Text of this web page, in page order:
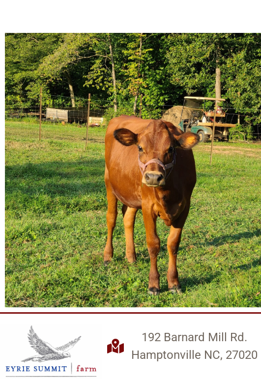
192 Barnard Mill Rd.
Hamptonville NC, 27020